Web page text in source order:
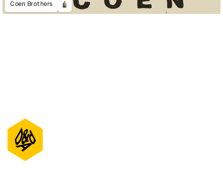
Coen Brothers